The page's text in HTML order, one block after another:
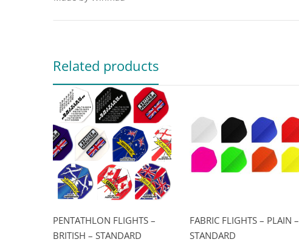
Related products
PENTATHLON FLIGHTS –
BRITISH – STANDARD
FABRIC FLIGHTS – PLAIN –
STANDARD